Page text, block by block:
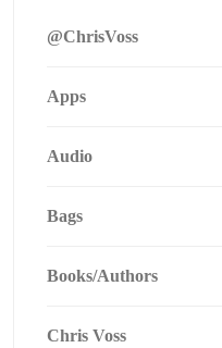
@ChrisVoss
Apps
Audio
Bags
Books/Authors
Chris Voss